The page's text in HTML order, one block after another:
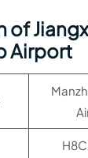
of
Airport